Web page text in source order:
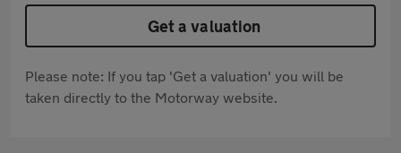
Get a valuation
Please note: If you tap 'Get a valuation' you will be
taken directly to the Motorway website.